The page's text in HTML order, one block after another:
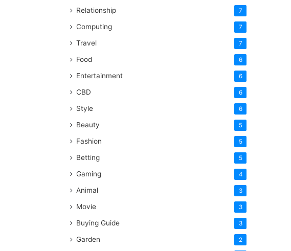
Relationship 7
Computing 7
Travel 7
Food 6
Entertainment 6
CBD 6
Style 6
Beauty 5
Fashion 5
Betting 5
Gaming 4
Animal 3
Movie 3
Buying Guide 3
Garden 2